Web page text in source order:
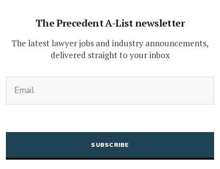
The Precedent A-List newsletter
The latest lawyer jobs and industry announcements,
delivered straight to your inbox
CAPTCHA